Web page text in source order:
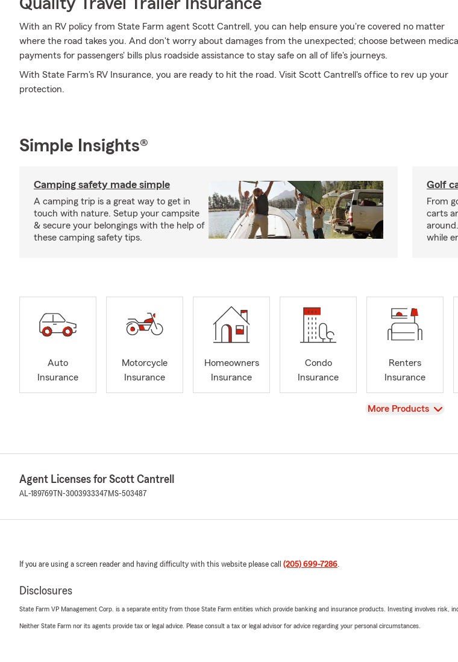
Quality Travel Trailer Insurance
With an RV policy from State Farm agent Scott Cantrell, you can help ensure you're covered no matter
where the road takes you. And don't worry about damages from the unexpected; choose between medical
payments for passengers' bills plus roadside assistance to stay safe on all of life's journeys.
With State Farm's RV Insurance, you are ready to hit the road. Visit Scott Cantrell's office to rev up your
protection.
Simple Insights®
Camping safety made simple
A camping trip is a great way to get in
touch with nature. Setup your campsite
& secure your belongings with the help of
these camping safety tips.
Golf
From
carts
while
Auto
Insurance
Motorcycle
Insurance
Homeowners
Insurance
Condo
Insurance
Renters
Insurance
View
More Products
Agent Licenses for Scott Cantrell
AL-189769 TN-3003933347 MS-503487
If you are using a screen reader and having difficulty with this website please call (205) 699-7286.
Disclosures
State Farm VP Management Corp. is a separate entity from those State Farm entities which provide banking and insurance products. Investing involves risk,
Neither State Farm nor its agents provide tax or legal advice. Please consult a tax or legal advisor for advice regarding your personal circumstances.